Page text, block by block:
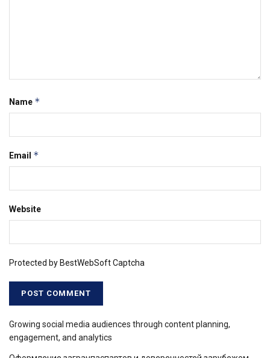
Name *
Email *
Website
Protected by BestWebSoft Captcha
Growing social media audiences through content planning,
engagement, and analytics